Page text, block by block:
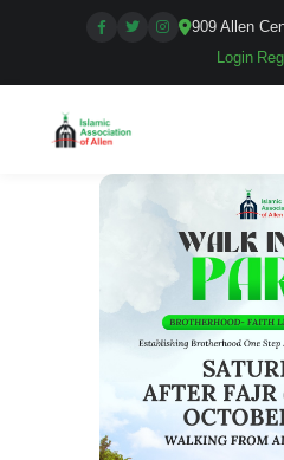
909 Allen
Login